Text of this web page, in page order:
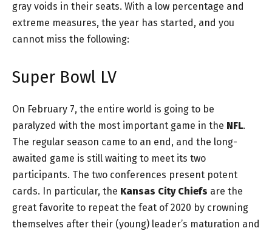
gray voids in their seats. With a low percentage and
extreme measures, the year has started, and you
cannot miss the following:
Super Bowl LV
On February 7, the entire world is going to be
paralyzed with the most important game in the NFL.
The regular season came to an end, and the long-
awaited game is still waiting to meet its two
participants. The two conferences present potent
cards. In particular, the Kansas City Chiefs are the
great favorite to repeat the feat of 2020 by crowning
themselves after their (young) leader’s maturation and